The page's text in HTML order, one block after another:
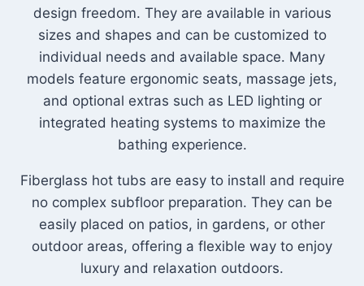
design freedom. They are available in various
sizes and shapes and can be customized to
individual needs and available space. Many
models feature ergonomic seats, massage jets,
and optional extras such as LED lighting or
integrated heating systems to maximize the
bathing experience.
Fiberglass hot tubs are easy to install and require
no complex subfloor preparation. They can be
easily placed on patios, in gardens, or other
outdoor areas, offering a flexible way to enjoy
luxury and relaxation outdoors.